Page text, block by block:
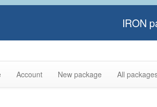
IRON
Account New package All